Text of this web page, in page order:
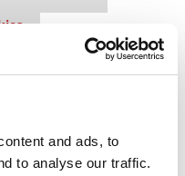
and ads, to
to analyse our traffic.